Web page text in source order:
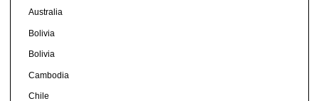
Australia
Bolivia
Bolivia
Cambodia
Chile